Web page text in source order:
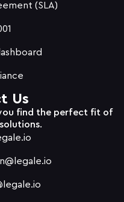
(SLA)
Us
find the perfect fit of